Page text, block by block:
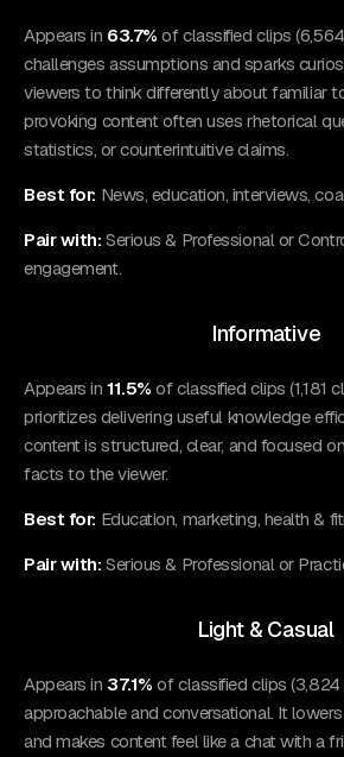
Appears in 63.7% of classified clips
challenges assumptions and sparks
viewers to think differently about familiar
provoking content often uses rhetorical
statistics, or counterintuitive claims.
Best for: News, education, interviews,
Pair with: Serious & Professional or
engagement.
Informative
Appears in11.5% of classified clips (1,181
prioritizes delivering useful knowledge
content is structured, clear, and focused
facts to the viewer.
Best for: Education, marketing, health &
Pair with: Serious & Professional or
Light & Casual
Appears in 37.1% of classified clips
approachable and conversational. It
and makes content feel like a chat with a